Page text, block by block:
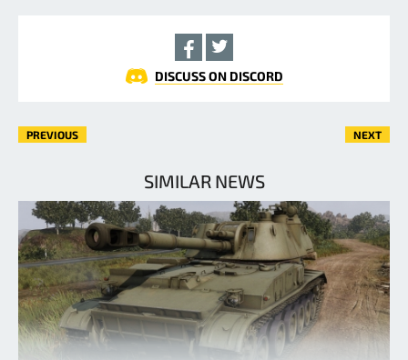
DISCUSS ON DISCORD
PREVIOUS NEXT
SIMILAR NEWS